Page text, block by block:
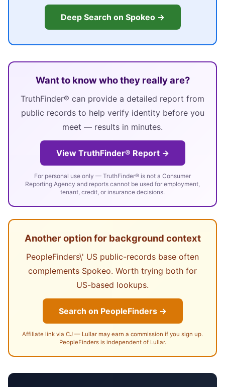
Deep Search on Spokeo →
Want to know who they really are?
TruthFinder® can provide a detailed report from
public records to help verify identity before you
meet — results in minutes.
View TruthFinder® Report →
For personal use only — TruthFinder® is not a Consumer
Reporting Agency and reports cannot be used for employment,
tenant, credit, or insurance decisions.
Another option for background context
PeopleFinders\' US public-records base often
complements Spokeo. Worth trying both for
US-based lookups.
Search on PeopleFinders →
Affiliate link via CJ — Lullar may earn a commission if you sign up.
PeopleFinders is independent of Lullar.